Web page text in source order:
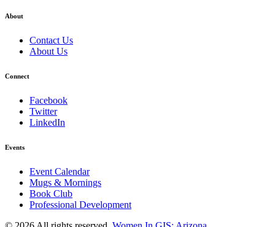
About
Contact Us
About Us
Connect
Facebook
Twitter
LinkedIn
Events
Event Calendar
Mugs & Mornings
Book Club
Professional Development